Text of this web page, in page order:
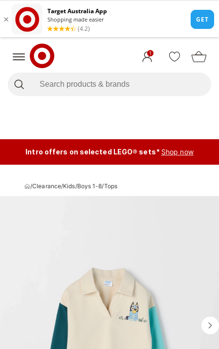
1
Intro offers on selected LEGO® sets* Shop now
/Clearance/Kids/Boys 1-8/Tops